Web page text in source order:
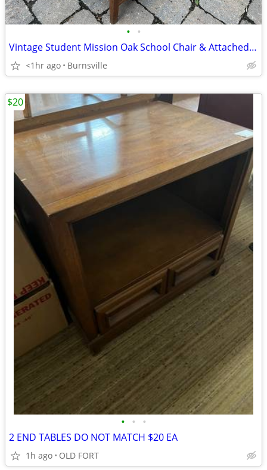
• •
Vintage Student Mission Oak School Chair & Attached Desk
<1hr ago Burnsville
• • •
2 END TABLES DO NOT MATCH $20 EA
1h ago OLD FORT
$20